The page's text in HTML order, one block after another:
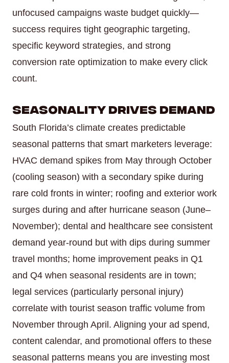
unfocused campaigns waste budget quickly—
success requires tight geographic targeting,
specific keyword strategies, and strong
conversion rate optimization to make every click
count.
Seasonality Drives Demand
South Florida’s climate creates predictable
seasonal patterns that smart marketers leverage:
HVAC demand spikes from May through October
(cooling season) with a secondary spike during
rare cold fronts in winter; roofing and exterior work
surges during and after hurricane season (June–
November); dental and healthcare see consistent
demand year-round but with dips during summer
travel months; home improvement peaks in Q1
and Q4 when seasonal residents are in town;
legal services (particularly personal injury)
correlate with tourist season traffic volume from
November through April. Aligning your ad spend,
content calendar, and promotional offers to these
seasonal patterns means you are investing most